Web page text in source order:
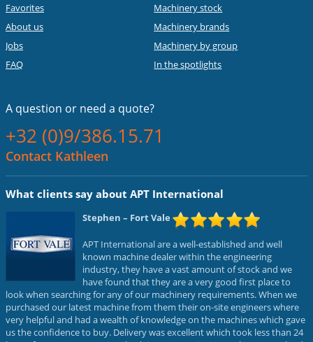
Favorites
About us
Jobs
FAQ
Machinery stock
Machinery brands
Machinery by group
In the spotlights
A question or need a quote?
+32 (0)9/386.15.71
Contact Kathleen
What clients say about APT International
Stephen – Fort Vale
APT International are a well-established and well
known machine dealer within the engineering
industry, they have a vast amount of stock and we
have found that they are a very good first place to
look when searching for any of our machinery requirements. When we
purchased our latest machine from them their on-site engineers where
very helpful and had a wealth of knowledge on the machines which gave
us the confidence to buy. Delivery was excellent which took less than 24